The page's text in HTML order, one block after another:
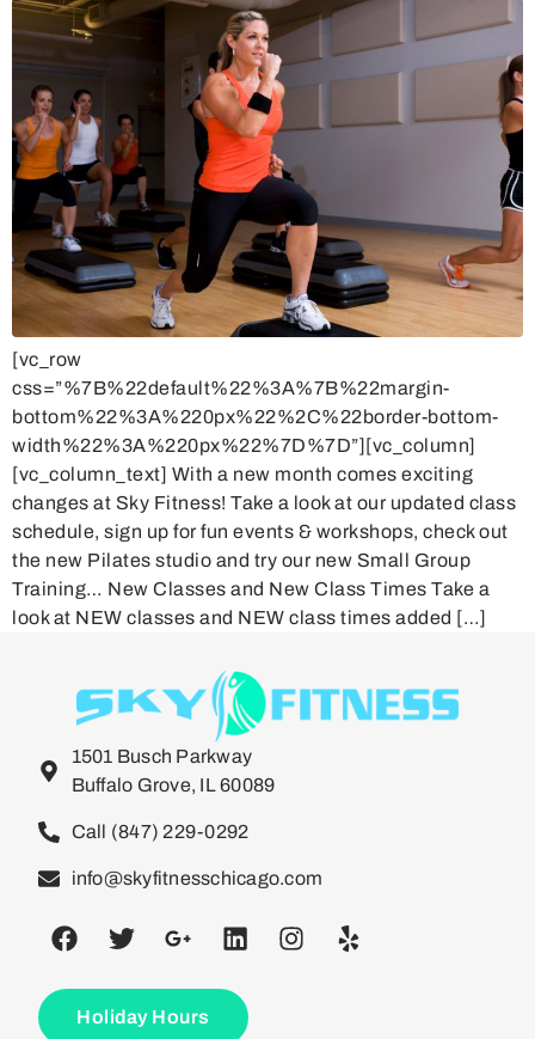
[vc_row
css=”%7B%22default%22%3A%7B%22margin-
bottom%22%3A%220px%22%2C%22border-bottom-
width%22%3A%220px%22%7D%7D”][vc_column]
[vc_column_text] With a new month comes exciting
changes at Sky Fitness! Take a look at our updated class
schedule, sign up for fun events & workshops, check out
the new Pilates studio and try our new Small Group
Training… New Classes and New Class Times Take a
look at NEW classes and NEW class times added […]
1501 Busch Parkway
Buffalo Grove, IL 60089
Call (847) 229-0292
info@skyfitnesschicago.com
Holiday Hours